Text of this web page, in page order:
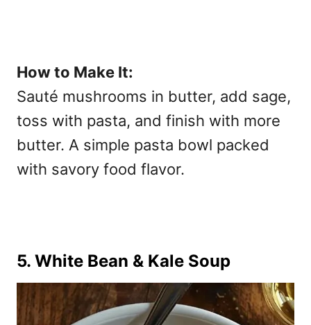
How to Make It:
Sauté mushrooms in butter, add sage,
toss with pasta, and finish with more
butter. A simple pasta bowl packed
with savory food flavor.
5. White Bean & Kale Soup